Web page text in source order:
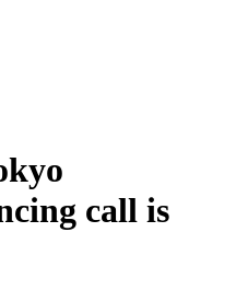
call is